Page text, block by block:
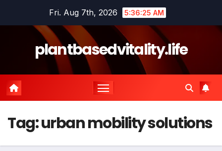
Fri. Aug 7th, 2026 5:36:25 AM
plantbasedvitality.life
Tag:urban mobility solutions